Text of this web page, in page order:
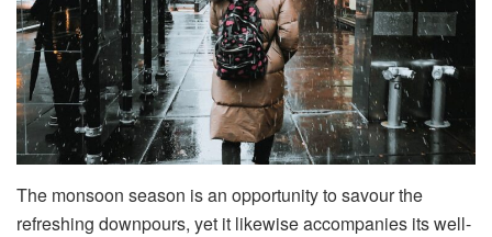
The monsoon season is an opportunity to savour the
refreshing downpours, yet it likewise accompanies its well-